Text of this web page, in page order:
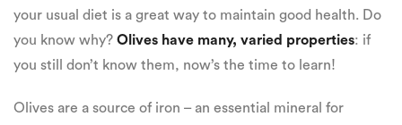
your usual diet is a great way to maintain good health. Do
you know why? Olives have many, varied properties: if
you still don’t know them, now’s the time to learn!
Olives are a source of iron – an essential mineral for